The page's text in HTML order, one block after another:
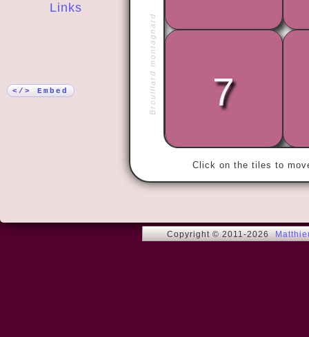
Links
</> Embed Brouillard montagnard
Click on the tiles to
« I have
satisfied
7
Copyright © 2011-2026